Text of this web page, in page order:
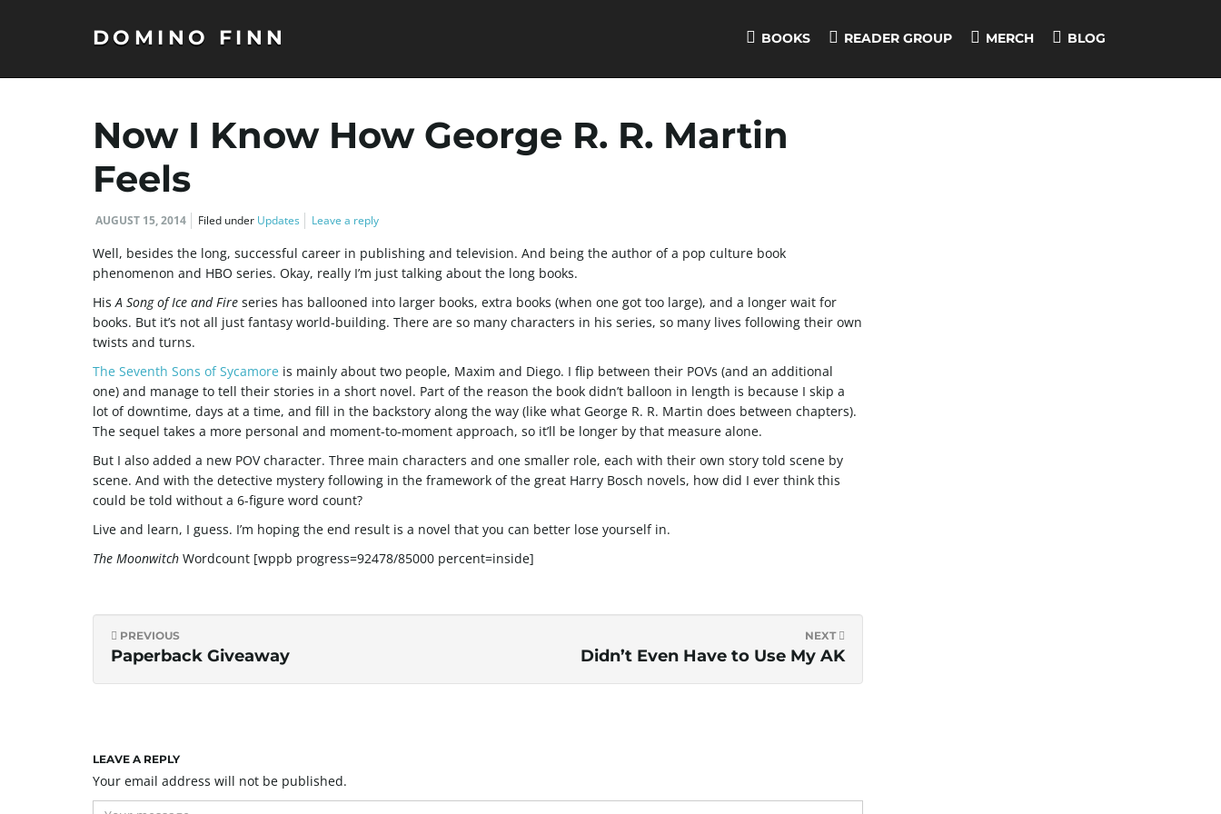
DOMINO FINN BOOKS READER GROUP MERCH BLOG
Now I Know How George R. R. Martin
Feels
AUGUST 15, 2014 Filed under Updates Leave a reply
Well, besides the long, successful career in publishing and television. And being the author of a pop culture book
phenomenon and HBO series. Okay, really I’m just talking about the long books.
HisA Song of Ice and Fire series has ballooned into larger books, extra books (when one got too large), and a longer wait for
books. But it’s not all just fantasy world-building. There are so many characters in his series, so many lives following their own
twists and turns.
The Seventh Sons of Sycamore is mainly about two people, Maxim and Diego. I flip between their POVs (and an additional
one) and manage to tell their stories in a short novel. Part of the reason the book didn’t balloon in length is because I skip a
lot of downtime, days at a time, and fill in the backstory along the way (like what George R. R. Martin does between chapters).
The sequel takes a more personal and moment-to-moment approach, so it’ll be longer by that measure alone.
But I also added a new POV character. Three main characters and one smaller role, each with their own story told scene by
scene. And with the detective mystery following in the framework of the great Harry Bosch novels, how did I ever think this
could be told without a 6-figure word count?
Live and learn, I guess. I’m hoping the end result is a novel that you can better lose yourself in.
The Moonwitch Wordcount [wppb progress=92478/85000 percent=inside]
PREVIOUS
Paperback Giveaway
NEXT
Didn’t Even Have to Use My AK
LEAVE A REPLY
Your email address will not be published.